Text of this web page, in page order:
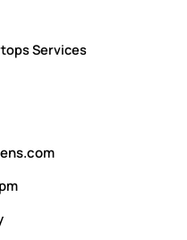
Services